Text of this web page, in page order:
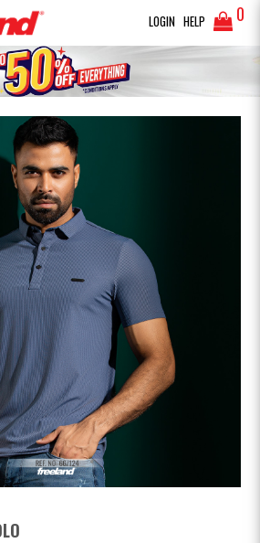
LOGIN HELP 0
POLO SEARCH